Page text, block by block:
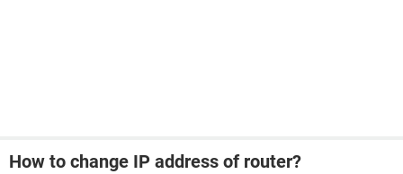
How to change IP address of router?